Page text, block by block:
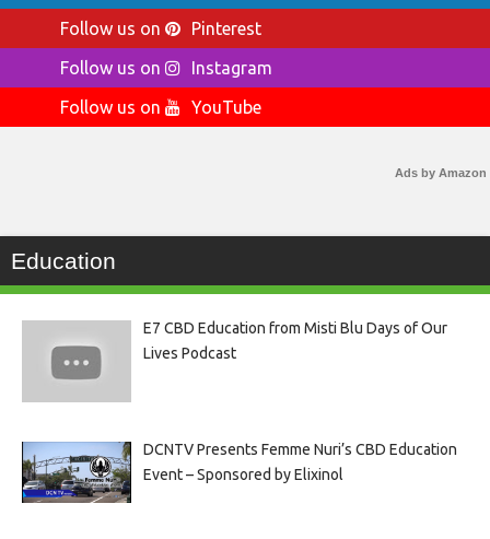
Follow us on
Pinterest
Follow us on
Instagram
Follow us on
YouTube
Ads by Amazon
Education
E7 CBD Education from Misti Blu Days of Our
Lives Podcast
DCNTV Presents Femme Nuri’s CBD Education
Event – Sponsored by Elixinol